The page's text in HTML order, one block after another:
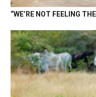
“WE’RE NOT FEELING